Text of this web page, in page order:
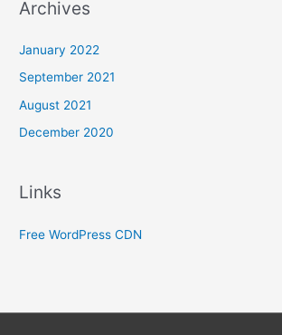
Archives
January 2022
September 2021
August 2021
December 2020
Links
Free WordPress CDN